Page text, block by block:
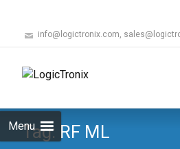
info@logictronix.com,
MenuTag: RF ML